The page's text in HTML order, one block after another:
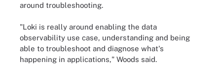
around troubleshooting.
"Loki is really around enabling the data
observability use case, understanding and being
able to troubleshoot and diagnose what's
happening in applications," Woods said.